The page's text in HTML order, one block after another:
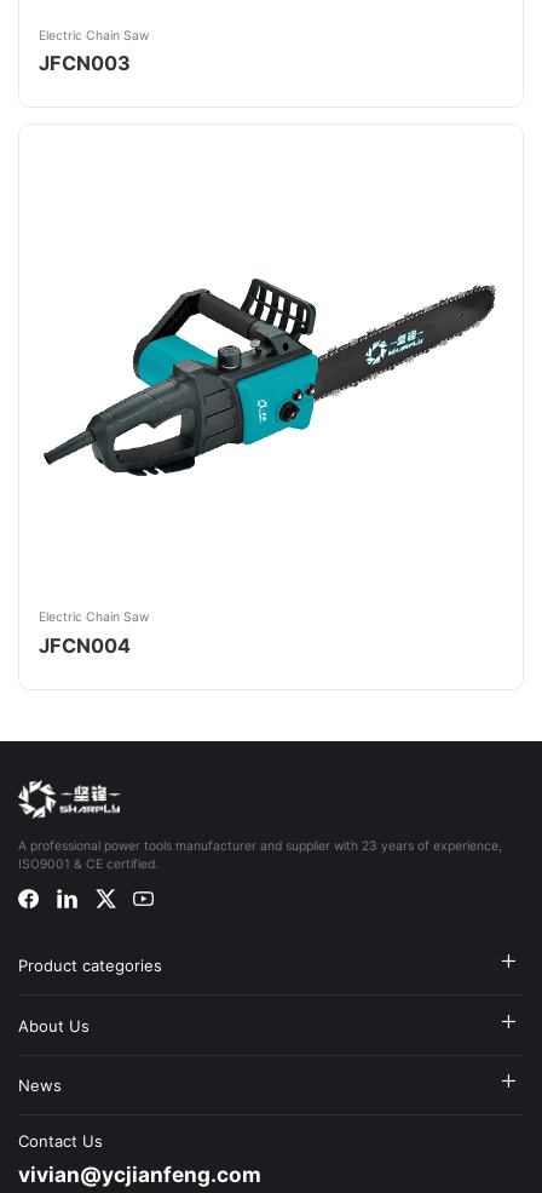
Electric Chain Saw
JFCN003
Electric Chain Saw
JFCN004
A professional power tools manufacturer and supplier with 23 years of experience,
ISO9001 & CE certified.
Product categories
About Us
News
Contact Us
vivian@ycjianfeng.com